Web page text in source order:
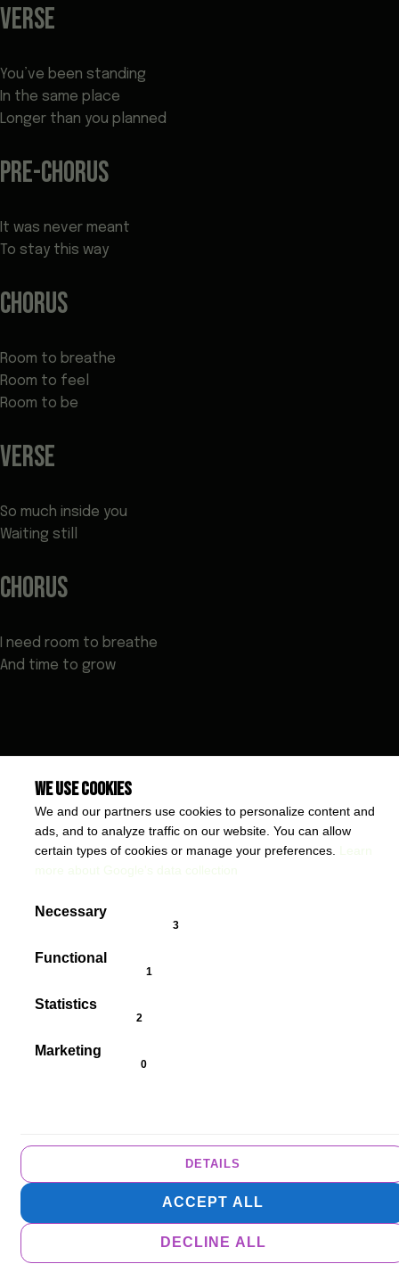
VERSE
You’ve been standing
In the same place
Longer than you planned
PRE-CHORUS
It was never meant
To stay this way
CHORUS
Room to breathe
Room to feel
Room to be
VERSE
So much inside you
Waiting still
CHORUS
I need room to breathe
And time to grow
We use cookies
We and our partners use cookies to personalize content and
ads, and to analyze traffic on our website. You can allow
certain types of cookies or manage your preferences.
Necessary
cookieConsent.badgeAlwaysOn
Functional
cookieConsent.badgeCookies
Statistics
cookieConsent.badgeCookies
Marketing
cookieConsent.badgeNoCookies
DETAILS
ACCEPT ALL
DECLINE ALL